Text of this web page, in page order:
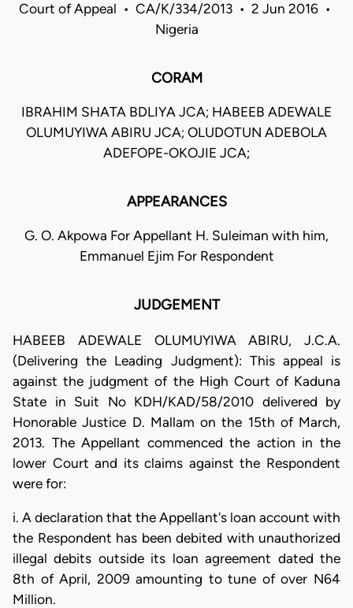
Court of Appeal • CA/K/334/2013 • 2 Jun 2016 •
Nigeria
CORAM
IBRAHIM SHATA BDLIYA JCA; HABEEB ADEWALE
OLUMUYIWA ABIRU JCA; OLUDOTUN ADEBOLA
ADEFOPE-OKOJIE JCA;
APPEARANCES
G. O. Akpowa For Appellant H. Suleiman with him,
Emmanuel Ejim For Respondent
JUDGEMENT
HABEEB ADEWALE OLUMUYIWA ABIRU, J.C.A.
(Delivering the Leading Judgment): This appeal is
against the judgment of the High Court of Kaduna
State in Suit No KDH/KAD/58/2010 delivered by
Honorable Justice D. Mallam on the 15th of March,
2013. The Appellant commenced the action in the
lower Court and its claims against the Respondent
were for:
i. A declaration that the Appellant's loan account with
the Respondent has been debited with unauthorized
illegal debits outside its loan agreement dated the
8th of April, 2009 amounting to tune of over N64
Million.